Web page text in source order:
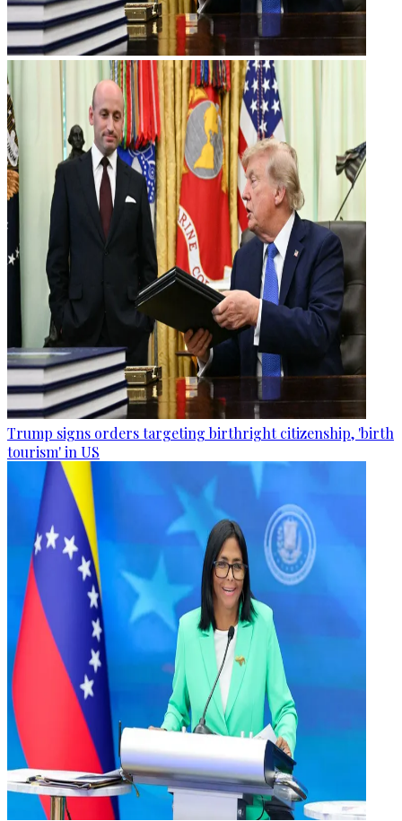
Trump signs orders targeting birthright citizenship, 'birth
tourism' in US